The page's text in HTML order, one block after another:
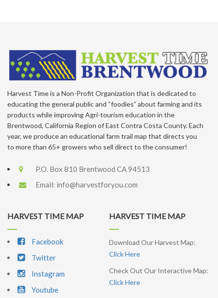
Harvest Time is a Non-Profit Organization that is dedicated to
educating the general public and “foodies” about farming and its
products while improving Agri-tourism education in the
Brentwood, California Region of East Contra Costa County. Each
year, we produce an educational farm trail map that directs you
to more than 65+ growers who sell direct to the consumer!
P.O. Box 810 Brentwood CA 94513
Email: info@harvestforyou.com
HARVEST TIME MAP
Facebook
Twitter
Instagram
Youtube
HARVEST TIME MAP
Download Our Harvest Map:
Click Here
Check Out Our Interactive Map:
Click Here